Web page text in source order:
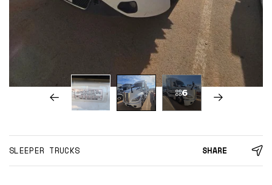
6
SLEEPER TRUCKS SHARE